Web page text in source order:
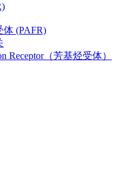
体 (PAFR)
Receptor（芳基烃受体）